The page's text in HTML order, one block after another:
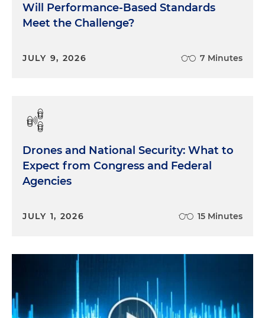
Will Performance-Based Standards
Meet the Challenge?
JULY 9, 2026 7 Minutes
Drones and National Security: What to
Expect from Congress and Federal
Agencies
JULY 1, 2026 15 Minutes